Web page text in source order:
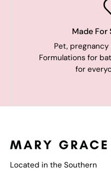
Made
Pet,
Formulations for
for
Located in the Southern